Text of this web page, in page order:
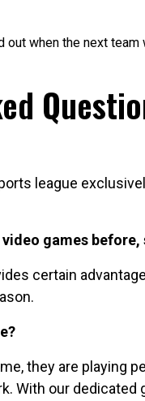
out when the next team
league
games
certain
they are playing
With our